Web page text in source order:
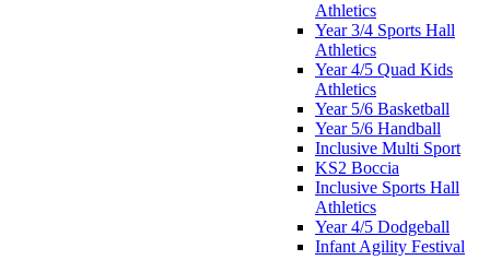
Athletics
Year 3/4 Sports Hall
Athletics
Year 4/5 Quad Kids
Athletics
Year 5/6 Basketball
Year 5/6 Handball
Inclusive Multi Sport
KS2 Boccia
Inclusive Sports Hall
Athletics
Year 4/5 Dodgeball
Infant Agility Festival